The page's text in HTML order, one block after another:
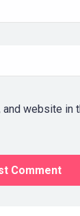
and website in